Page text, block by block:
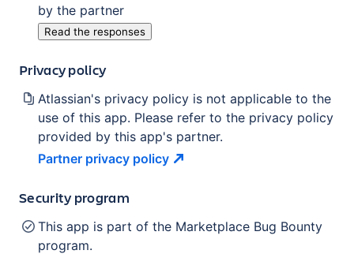
by the partner
Read the responses
Privacy policy
Atlassian's privacy policy is not applicable to the
use of this app. Please refer to the privacy policy
provided by this app's partner.
Partner privacy policy
Security program
This app is part of the Marketplace Bug Bounty
program.